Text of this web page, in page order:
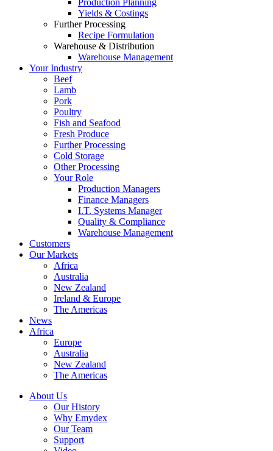
Production Planning
Yields & Costings
Further Processing
Recipe Formulation
Warehouse & Distribution
Warehouse Management
Your Industry
Beef
Lamb
Pork
Poultry
Fish and Seafood
Fresh Produce
Further Processing
Cold Storage
Other Processing
Your Role
Production Managers
Finance Managers
I.T. Systems Manager
Quality & Compliance
Warehouse Management
Customers
Our Markets
Africa
Australia
New Zealand
Ireland & Europe
The Americas
News
Africa
Europe
Australia
New Zealand
The Americas
About Us
Our History
Why Emydex
Our Team
Support